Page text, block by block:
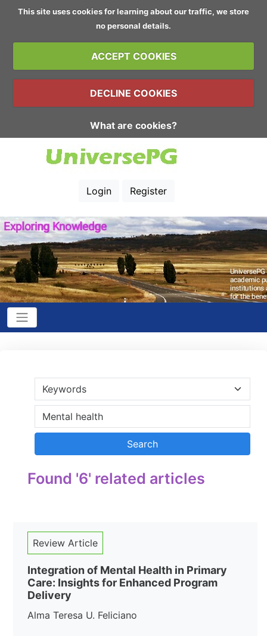
This site uses cookies for learning about our traffic, we store
no personal details.
ACCEPT COOKIES
DECLINE COOKIES
What are cookies?
Login Register
Found '6' related articles
Review Article
Integration of Mental Health in Primary
Care: Insights for Enhanced Program
Delivery
Alma Teresa U. Feliciano